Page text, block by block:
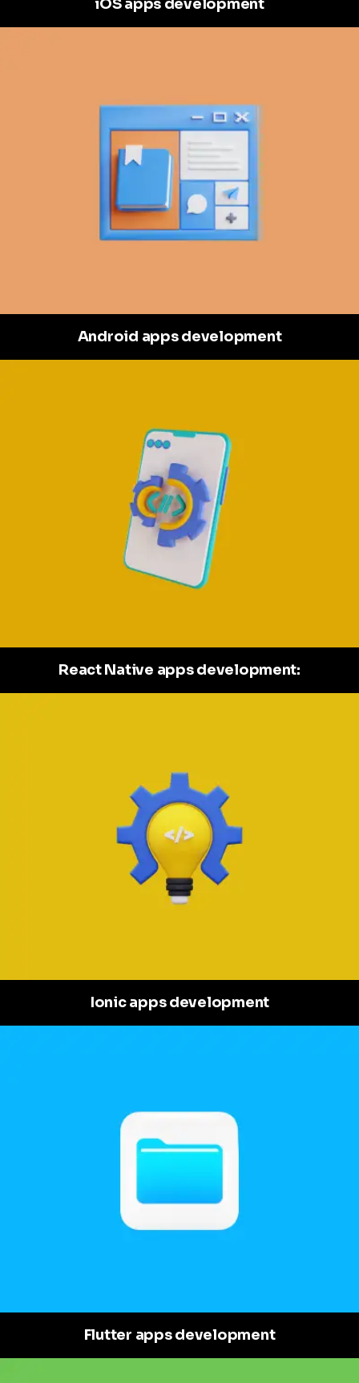
iOS apps development
Android apps development
React Native apps development:
Ionic apps development
Flutter apps development